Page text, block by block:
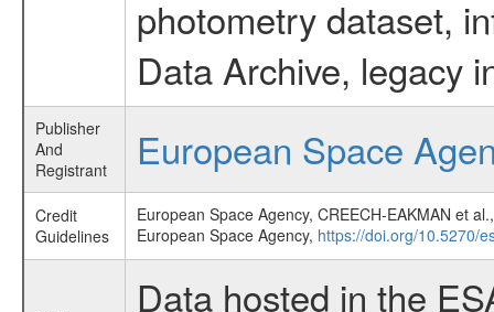
photometry dataset,
Data Archive, legacy
Publisher
And
Registrant
European Space
Credit
Guidelines
European Space Agency, CREECH-EAKMAN et
European Space Agency, https://doi.org/10.5270/
Data hosted in the